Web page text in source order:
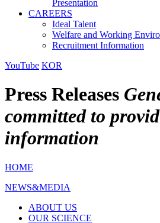
Presentation
CAREERS
Ideal Talent
Welfare and Working
Recruitment Information
YouTube KOR
Press Releases
committed to
information
HOME
NEWS&MEDIA
ABOUT US
OUR SCIENCE